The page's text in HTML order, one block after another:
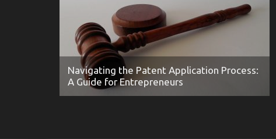
Navigating the Patent Application Process:
A Guide for Entrepreneurs